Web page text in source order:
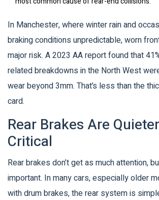
In Manchester, where winter rain and
braking conditions unpredictable, worn
major risk. A 2023 AA report found that
related breakdowns in the North West
wear beyond 3mm. That’s less than the
card.
Rear Brakes Are
Critical
Rear brakes don’t get as much attention,
important. In many cars, especially older
with drum brakes, the rear system is